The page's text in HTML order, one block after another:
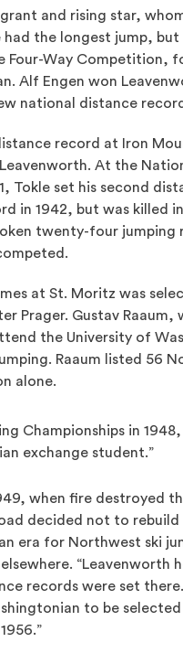
and rising star,
the longest jump, but
Four-Way Competition,
Alf Engen won
national distance
record at Iron
At the
Tokle set his second
in 1942, but was killed
twenty-four jumping
at St. Moritz was
Prager. Gustav Raaum,
the University of
Raaum listed 56
alone.
Championships in
exchange student.”
when fire destroyed
decided not to rebuild
era for Northwest ski
“Leavenworth
records were set
to be